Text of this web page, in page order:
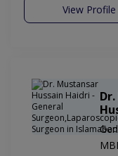
View Profile